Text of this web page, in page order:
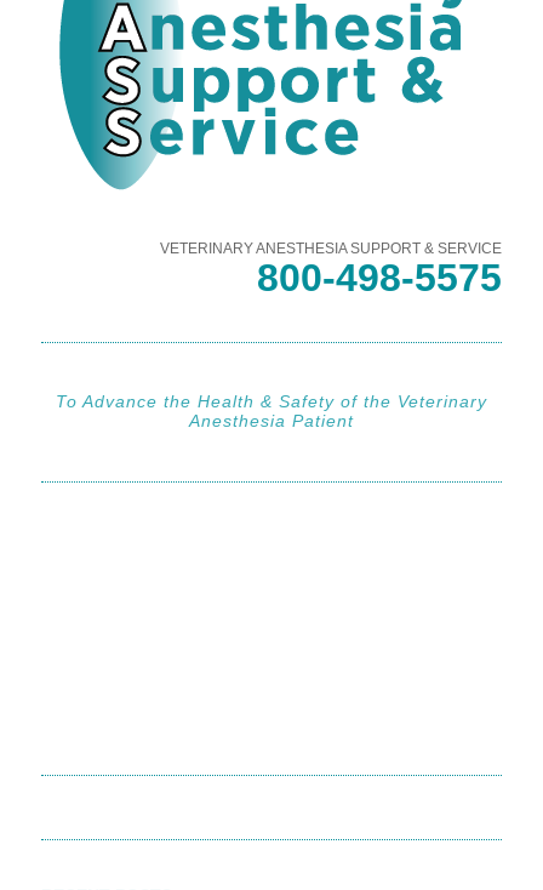
VETERINARY ANESTHESIA SUPPORT & SERVICE
800-498-5575
To Advance the Health & Safety of the Veterinary
Anesthesia Patient